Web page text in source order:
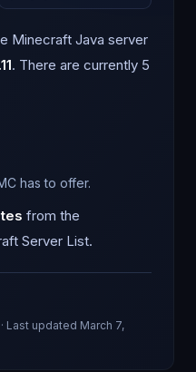
Minecraft Java server
. There are currently 5
has to offer.
from the
Server List.
· Last updated March 7,